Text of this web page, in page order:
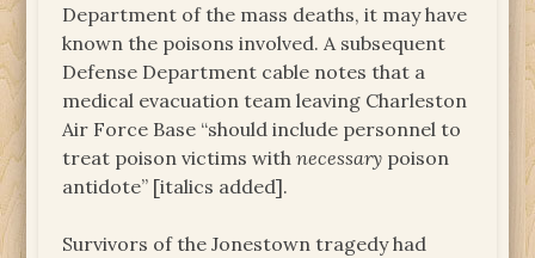
Department of the mass deaths, it may have
known the poisons involved. A subsequent
Defense Department cable notes that a
medical evacuation team leaving Charleston
Air Force Base “should include personnel to
treat poison victims withnecessary poison
antidote” [italics added].
Survivors of the Jonestown tragedy had